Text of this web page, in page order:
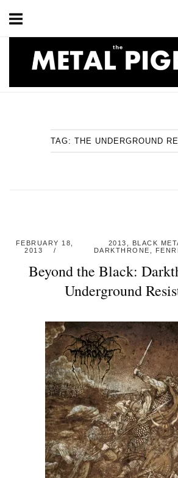
content
TAG: THE UNDERGROUND
FEBRUARY 18,
2013
2013 BLACK
DARKTHRONE
Beyond the Black:
Underground